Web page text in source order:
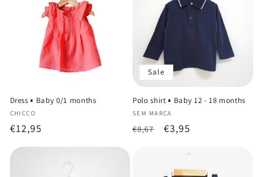
Dress ▪️ Baby 0/1 months
Vendor:
CHICCO
Regular
€12,95
Sale
Polo shirt ▪️ Baby 12 - 18 months
Vendor:
SEM MARCA
Regular
€8,67
Sale
€3,95